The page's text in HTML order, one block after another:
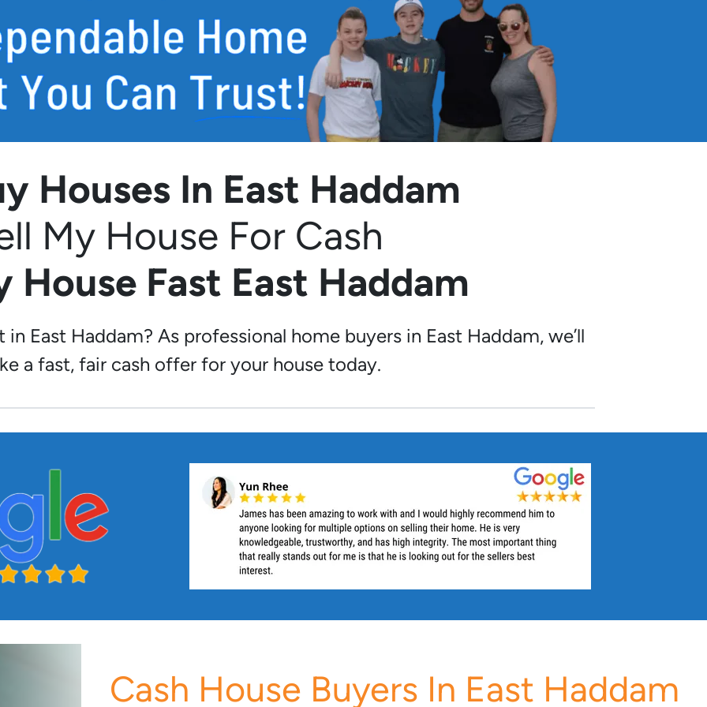
Houses In East Haddam
My House For Cash
House Fast East Haddam
East Haddam? As professional home buyers in East Haddam, we’ll
a fast, fair cash offer for your house today.
Cash House Buyers In East Haddam